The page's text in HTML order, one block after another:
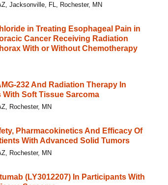
Jacksonville, FL, Rochester, MN
in Treating Esophageal Pain in
Cancer Receiving Radiation
With or Without Chemotherapy
232 And Radiation Therapy In
With Soft Tissue Sarcoma
Rochester, MN
Pharmacokinetics And Efficacy Of
With Advanced Solid Tumors
Rochester, MN
(LY3012207) In Participants With